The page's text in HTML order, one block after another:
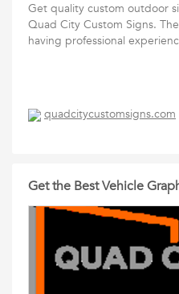
Get quality custom outdoor
Quad City Custom Signs.
having professional
quadcitycustomsigns.com
Get the Best Vehicle